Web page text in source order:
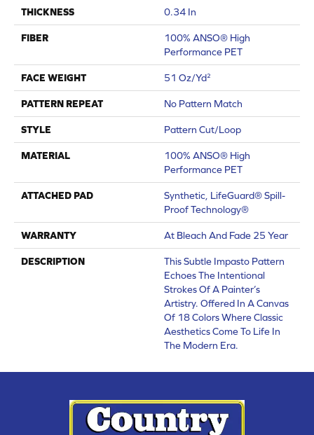
THICKNESS 0.34 In
FIBER
100% ANSO® High
Performance PET
FACE WEIGHT 51 Oz/yd²
PATTERN REPEAT No Pattern Match
STYLE Pattern Cut/Loop
MATERIAL
100% ANSO® High
Performance PET
ATTACHED PAD
Synthetic, LifeGuard® Spill-
Proof Technology®
WARRANTY At Bleach And Fade 25 Year
DESCRIPTION
This Subtle Impasto Pattern
Echoes The Intentional
Strokes Of A Painter’s
Artistry. Offered In A Canvas
Of 18 Colors Where Classic
Aesthetics Come To Life In
The Modern Era.